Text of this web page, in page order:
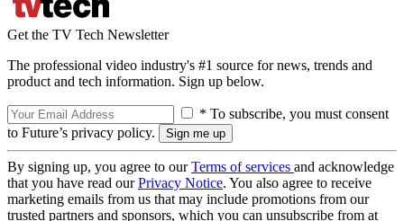
Get the TV Tech Newsletter
The professional video industry's #1 source for news, trends and
product and tech information. Sign up below.
* To subscribe, you must consent
to Future’s privacy policy.
By signing up, you agree to ourTerms of services and acknowledge
that you have read ourPrivacy Notice. You also agree to receive
marketing emails from us that may include promotions from our
trusted partners and sponsors, which you can unsubscribe from at